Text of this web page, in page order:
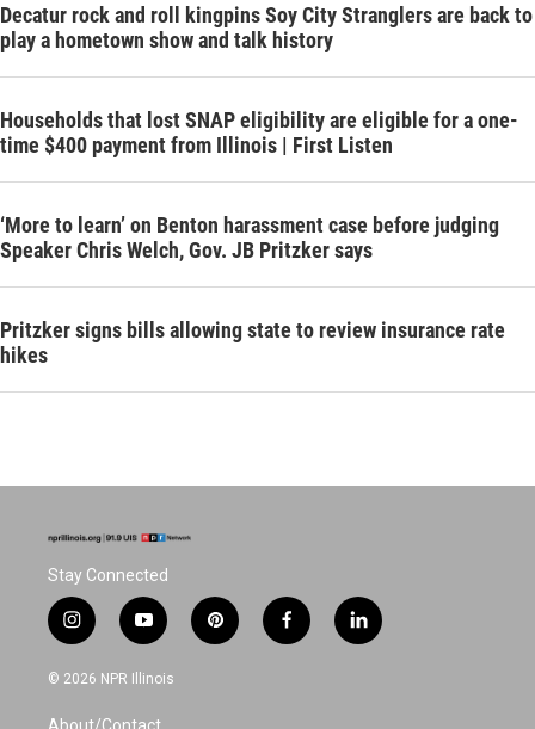
Decatur rock and roll kingpins Soy City Stranglers are back to
play a hometown show and talk history
Households that lost SNAP eligibility are eligible for a one-
time $400 payment from Illinois | First Listen
‘More to learn’ on Benton harassment case before judging
Speaker Chris Welch, Gov. JB Pritzker says
Pritzker signs bills allowing state to review insurance rate
hikes
Stay Connected
i
n
s
y
o
u
p
i
f
a
l
i
© 2026 NPR Illinois
About/Contact